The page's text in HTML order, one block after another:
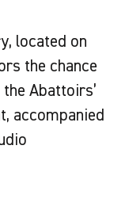
located on
the chance
Abattoirs’
accompanied